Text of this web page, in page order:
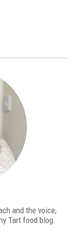
and the voice,
Tart food blog.